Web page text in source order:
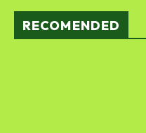
RECOMENDED